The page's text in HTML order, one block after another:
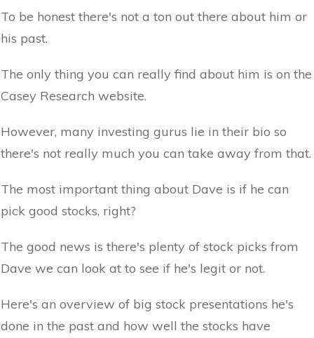
To be honest there's not a ton out there about him or
his past.
The only thing you can really find about him is on the
Casey Research website.
However, many investing gurus lie in their bio so
there's not really much you can take away from that.
The most important thing about Dave is if he can
pick good stocks, right?
The good news is there's plenty of stock picks from
Dave we can look at to see if he's legit or not.
Here's an overview of big stock presentations he's
done in the past and how well the stocks have